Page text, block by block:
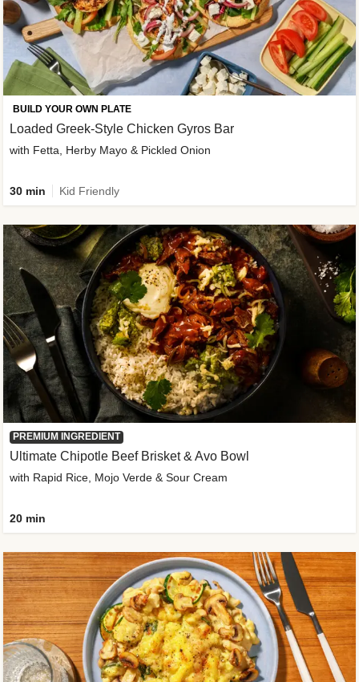
BUILD YOUR OWN PLATE
Loaded Greek-Style Chicken Gyros Bar
with Fetta, Herby Mayo & Pickled Onion
30 min Kid Friendly
PREMIUM INGREDIENT
Ultimate Chipotle Beef Brisket & Avo Bowl
with Rapid Rice, Mojo Verde & Sour Cream
20 min